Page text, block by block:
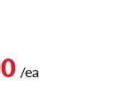
/ea